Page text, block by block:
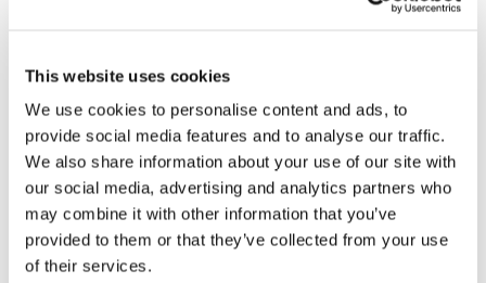
This website uses cookies
We use cookies to personalise content and ads, to
provide social media features and to analyse our traffic.
We also share information about your use of our site with
our social media, advertising and analytics partners who
may combine it with other information that you’ve
provided to them or that they’ve collected from your use
of their services.
competencies of regulators and
makes recommendations on
how to close these gaps.
Download document